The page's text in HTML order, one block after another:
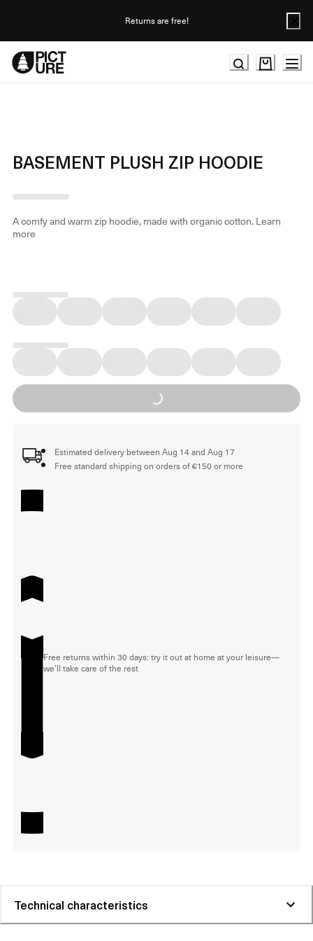
Returns are free!
BASEMENT PLUSH ZIP HOODIE
A comfy and warm zip hoodie, made with organic cotton.Learn
more
Loading...
Estimated delivery between Aug 14 and Aug 17
Free standard shipping on orders of €150 or more
Free returns within 30 days: try it out at home at your leisure—
we'll take care of the rest
Technical characteristics